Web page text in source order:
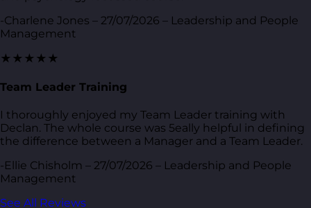
-Charlene Jones – 27/07/2026 – Leadership and People
Management
★★★★★
Team Leader Training
I thoroughly enjoyed my Team Leader training with
Declan. The whole course was 5eally helpful in defining
the difference between a Manager and a Team Leader.
-Ellie Chisholm – 27/07/2026 – Leadership and People
Management
See All Reviews